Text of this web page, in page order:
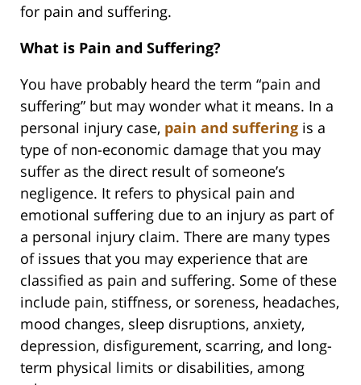
for pain and suffering.
What is Pain and Suffering?
You have probably heard the term “pain and
suffering” but may wonder what it means. In a
personal injury case, pain and suffering is a
type of non-economic damage that you may
suffer as the direct result of someone’s
negligence. It refers to physical pain and
emotional suffering due to an injury as part of
a personal injury claim. There are many types
of issues that you may experience that are
classified as pain and suffering. Some of these
include pain, stiffness, or soreness, headaches,
mood changes, sleep disruptions, anxiety,
depression, disfigurement, scarring, and long-
term physical limits or disabilities, among